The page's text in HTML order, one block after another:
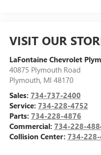
VISIT OUR
LaFontaine Chevrolet
40875 Plymouth Road
Plymouth, MI 48170
Sales: 734-737-2400
Service: 734-228-4752
Parts: 734-228-4876
Commercial: 734-228-
Collision Center: 734-